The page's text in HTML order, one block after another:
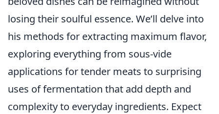
losing their soulful essence. We’ll delve into
his methods for extracting maximum flavor,
exploring everything from sous-vide
applications for tender meats to surprising
uses of fermentation that add depth and
complexity to everyday ingredients. Expect